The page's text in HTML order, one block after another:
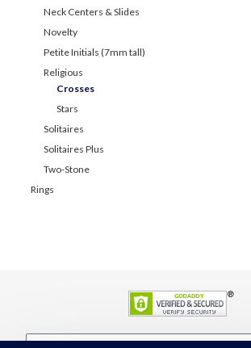
Neck Centers & Slides
Novelty
Petite Initials (7mm tall)
Religious
Crosses
Stars
Solitaires
Solitaires Plus
Two-Stone
Rings